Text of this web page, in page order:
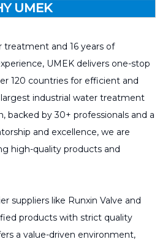
UMEK
treatment and 16 years of
UMEK delivers one-stop
120 countries for efficient and
industrial water treatment
backed by 30+ professionals and a
and excellence, we are
high-quality products and
suppliers like Runxin Valve and
products with strict quality
a value-driven environment,